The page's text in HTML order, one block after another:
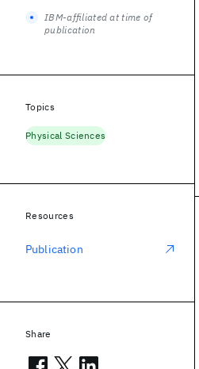
IBM-affiliated at time of
publication
Topics
Physical Sciences
Resources
Publication
Share